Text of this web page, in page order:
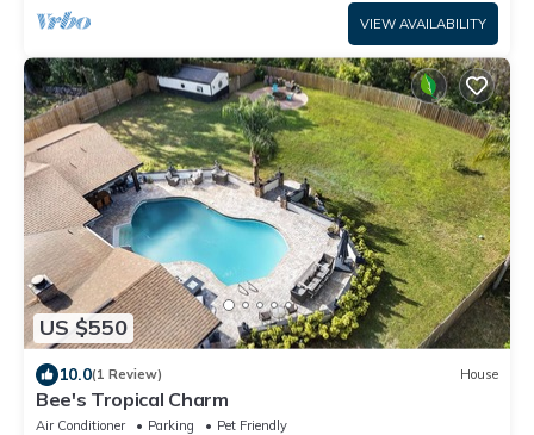
VIEW AVAILABILITY
US $550
10.0(1 Review) House
Bee's Tropical Charm
Air Conditioner Parking
Pet Friendly